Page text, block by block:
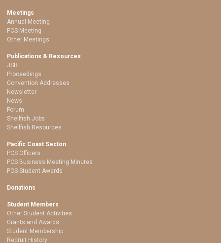
Meetings
Annual Meeting
PCS Meeting
Other Meetings
Publications & Resources
JSR
Proceedings
Convention Addresses
Newsletter
News
Forum
Shellfish Jobs
Shellfish Resources
Pacific Coast Secton
PCS Officers
PCS Business Meeting Minutes
PCS Student Awards
Donations
Student Members
Other Student Activities
Grants and Awards
Student Membership
Recruit History